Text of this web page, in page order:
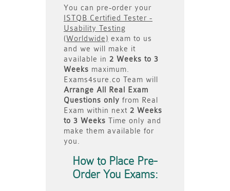
You can pre-order your
ISTQB Certified Tester -
Usability Testing
(Worldwide) exam to us
and we will make it
available in 2 Weeks to 3
Weeks maximum.
Exams4sure.co Team will
Arrange All
Real
Exam
Questions only from Real
Exam within next 2 Weeks
to 3 Weeks Time only and
make them available for
you.
How to Place Pre-
Order You Exams: